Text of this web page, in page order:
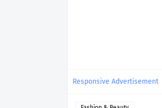
Responsive Advertisement